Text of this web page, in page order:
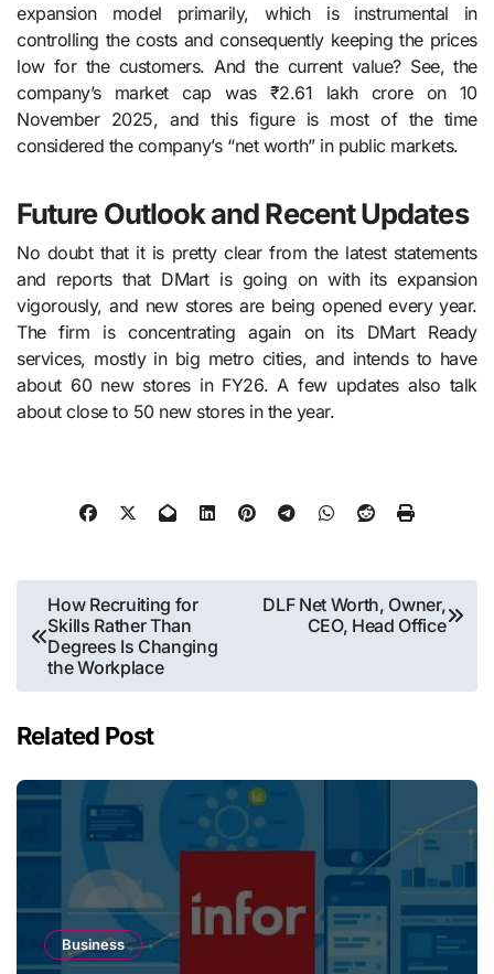
expansion model primarily, which is instrumental in
controlling the costs and consequently keeping the prices
low for the customers. And the current value? See, the
company’s market cap was ₹2.61 lakh crore on 10
November 2025, and this figure is most of the time
considered the company’s “net worth” in public ​‍​‌‍​‍‌​‍​‌‍​‍‌markets.
Future Outlook and Recent Updates
No doubt that it is pretty clear from the latest statements
and reports that DMart is going on with its expansion
vigorously, and new stores are being opened every year.
The firm is concentrating again on its DMart Ready
services, mostly in big metro cities, and intends to have
about 60 new stores in FY26. A few updates also talk
about close to 50 new stores in the year.
Post
navigation
How Recruiting for
Skills Rather Than
Degrees Is Changing
the Workplace
DLF Net Worth, Owner,
CEO, Head Office
Related Post
Business